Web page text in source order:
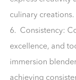
culinary creations.
6. Consistency:
excellence, and
immersion
achieving